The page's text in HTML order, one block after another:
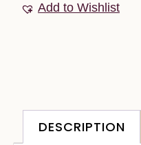
Add to Wishlist
DESCRIPTION